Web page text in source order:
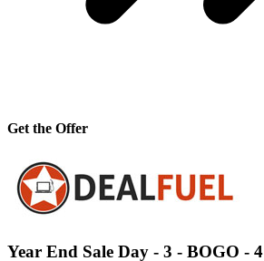
Get the Offer
Year End Sale Day - 3 - BOGO - 4